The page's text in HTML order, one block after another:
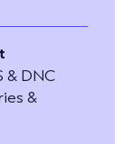
& DNC
&